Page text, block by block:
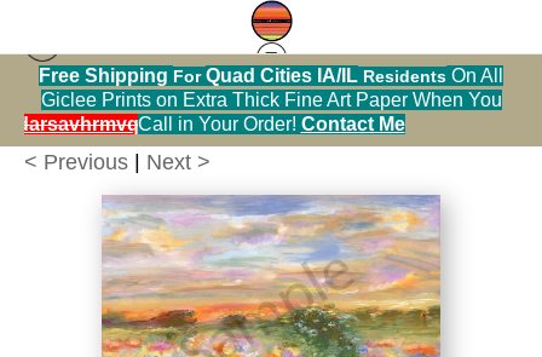
Free Shipping ForQuad Cities IA/IL Residents On All
Giclee Prints on Extra Thick Fine Art Paper When You
Call in Your Order! Contact Me
Print Warehouse>Iowa Wildflower Meadow in
July, Print
< Previous
Next >